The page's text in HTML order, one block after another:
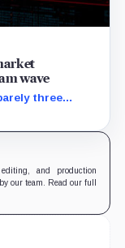
wave
three
here.
and production
our team. Read our full